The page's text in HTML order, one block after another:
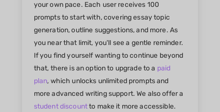
your own pace. Each user receives 100
prompts to start with, covering essay topic
generation, outline suggestions, and more. As
you near that limit, you'll see a gentle reminder.
If you find yourself wanting to continue beyond
that, there is an option to upgrade to a paid
plan, which unlocks unlimited prompts and
more advanced writing support. We also offer a
student discountto make it more accessible.